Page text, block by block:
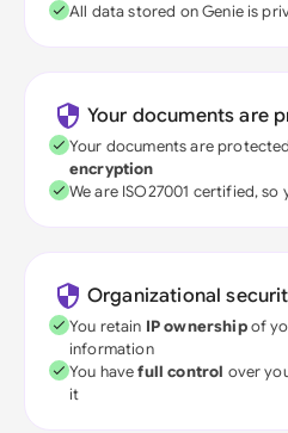
All data stored on Genie is
Your documents are
Your documents are
encryption
We are ISO27001 certified, so
Organizational
You retain IP ownershipof
information
You havefull control over
it